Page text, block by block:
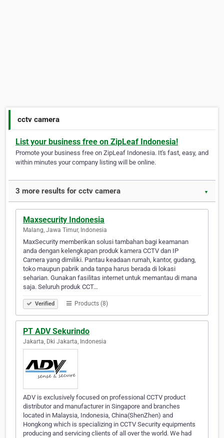
cctv camera
List your business free on ZipLeaf Indonesia!
Promote your business free on ZipLeaf Indonesia. It's fast, easy, and
within minutes your company listing will be online.
3 more results for cctv camera ▼
Maxsecurity Indonesia
Malang, Jawa Timur, Indonesia
MaxSecurity memberikan solusi tambahan bagi keamanan
anda dengan kelengkapan produk kamera CCTV dan IP
Camera yang dimiliki. Pantau keadaan rumah, kantor, gudang,
toko maupun pabrik anda tanpa harus berada di lokasi
seharian. Gunakan fasilitas internet untuk memantau di mana
saja. Seluruh produk CCT…
Verified Products (8)
PT ADV Sekurindo
Jakarta, Dki Jakarta, Indonesia
ADV is exclusively focused on professional CCTV product
distributor and manufacturer in Singapore and branches
located in Malaysia, Indonesia, China(ShenZhen) and
Hongkong which is specializing in CCTV Security equipments
producing and servicing clients of all over the world. We had